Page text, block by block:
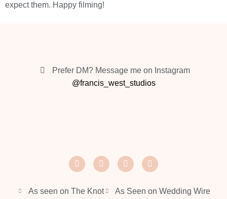
expect them. Happy filming!
Prefer DM? Message me on Instagram
@francis_west_studios
As seen on The Knot As Seen on Wedding Wire